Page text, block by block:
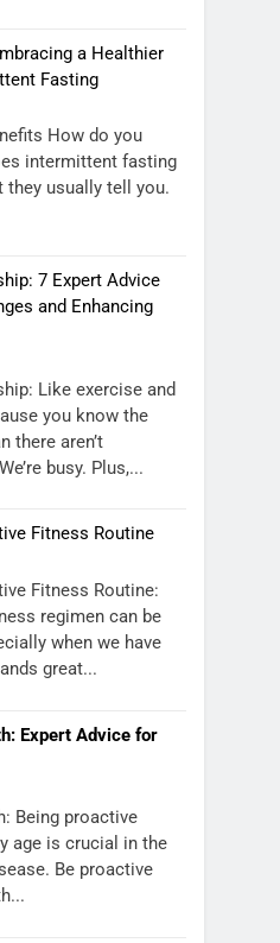
a Healthier
Fasting
How do you
intermittent fasting
they usually tell you.
7 Expert Advice
and Enhancing
Like exercise and
you know the
there aren’t
busy. Plus,...
Fitness Routine
Fitness Routine:
regimen can be
when we have
great...
Expert Advice for
Being proactive
age is crucial in the
Be proactive